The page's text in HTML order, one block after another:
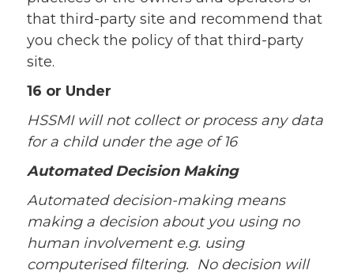
that third-party site and recommend that
you check the policy of that third-party
site.
16 or Under
HSSMI will not collect or process any data
for a child under the age of 16
Automated Decision Making
Automated decision-making means
making a decision about you using no
human involvement e.g. using
computerised filtering. No decision will